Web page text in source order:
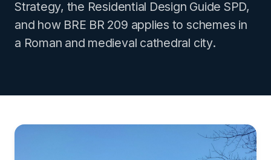
Strategy, the Residential Design Guide SPD,
and how BRE BR 209 applies to schemes in
a Roman and medieval cathedral city.